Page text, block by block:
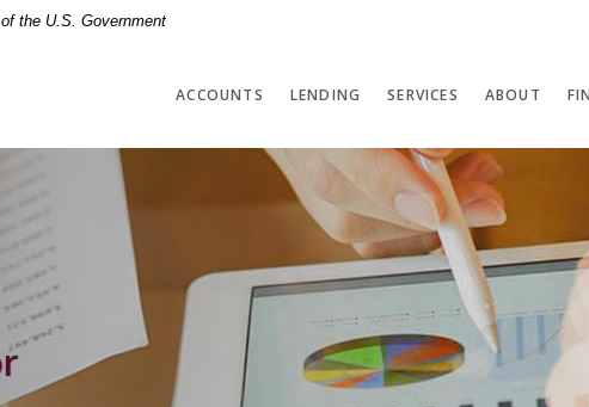
the U.S. Government
ACCOUNTS LENDING SERVICES ABOUT